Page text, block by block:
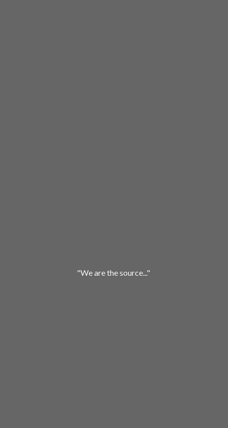
"We arethe source..."